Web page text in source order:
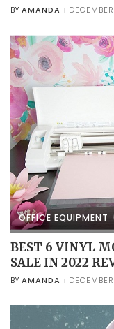
POSTED
BY AMANDA
OFFICE EQUIPMENT
BEST 6 VINYL
SALE IN 2022
POSTED
BY AMANDA